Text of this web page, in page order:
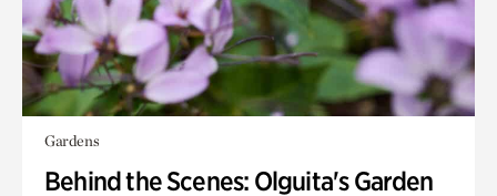
Gardens
Behind the Scenes: Olguita's Garden